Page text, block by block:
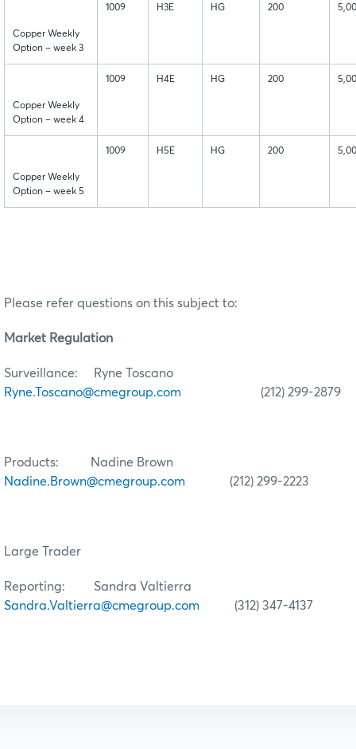
Copper Weekly
Option – week 3
1009 H3E HG 200
Copper Weekly
Option – week 4
1009 H4E HG 200
Copper Weekly
Option – week 5
1009 H5E HG 200
Please refer questions on this subject to:
Market Regulation
Surveillance: Ryne Toscano
Ryne.Toscano@cmegroup.com (212) 299-2879
Products: Nadine Brown
Nadine.Brown@cmegroup.com (212) 299-2223
Large Trader
Reporting: Sandra Valtierra
Sandra.Valtierra@cmegroup.com (312) 347-4137